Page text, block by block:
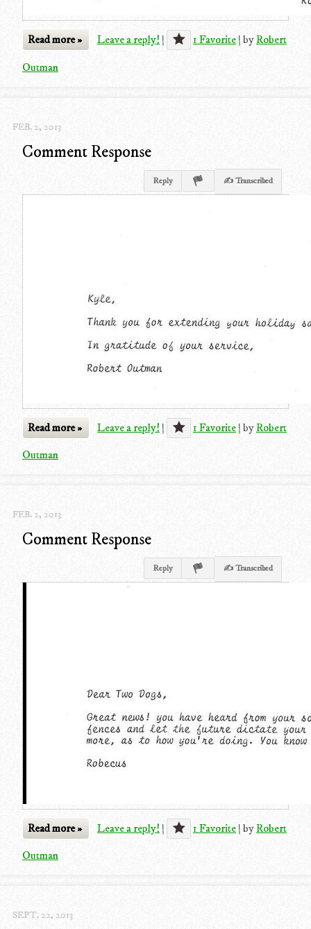
Read more » Leave a reply! | 1 Favorite | byRobert
Outman
FEB. 2, 2013
Comment Response
Reply ✍ Transcribed
Read more » Leave a reply! | 1 Favorite | byRobert
Outman
FEB. 2, 2013
Comment Response
Reply ✍ Transcribed
Read more » Leave a reply! | 1 Favorite | byRobert
Outman
SEPT. 22, 2013